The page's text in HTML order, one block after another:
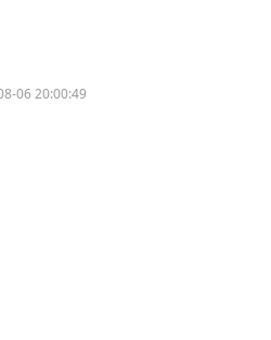
06 20:00:49